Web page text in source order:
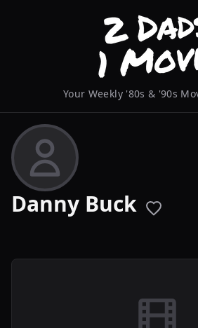
Your Weekly '80s & '90s
Danny Buck